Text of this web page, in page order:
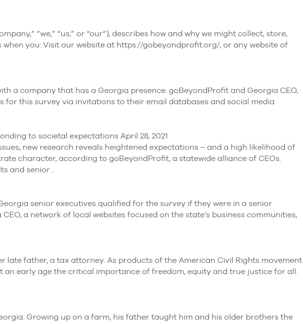
“we,” “us,” or “our“), describes how and why we might collect, store,
you: Visit our website at https://gobeyondprofit.org/, or any website of
a company that has a Georgia presence. goBeyondProfit and Georgia CEO,
for this survey via invitations to their email databases and social media
to societal expectations April 28, 2021
new research reveals heightened expectations – and a high likelihood of
character, according to goBeyondProfit, a statewide alliance of CEOs.
and senior…
senior executives qualified for the survey if they were in a senior
a network of local websites focused on the state’s business communities,
late father, a tax attorney. As products of the American Civil Rights movement
early age the critical importance of freedom, equity and true justice for all.
Growing up on a farm, his father taught him and his older brothers the